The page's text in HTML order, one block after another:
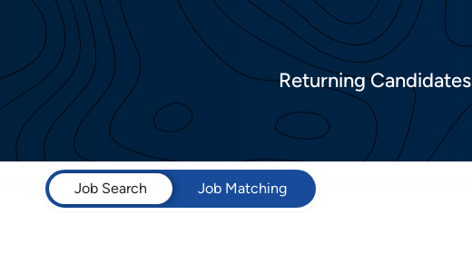
Returning Candidates
Job Search
Job Matching